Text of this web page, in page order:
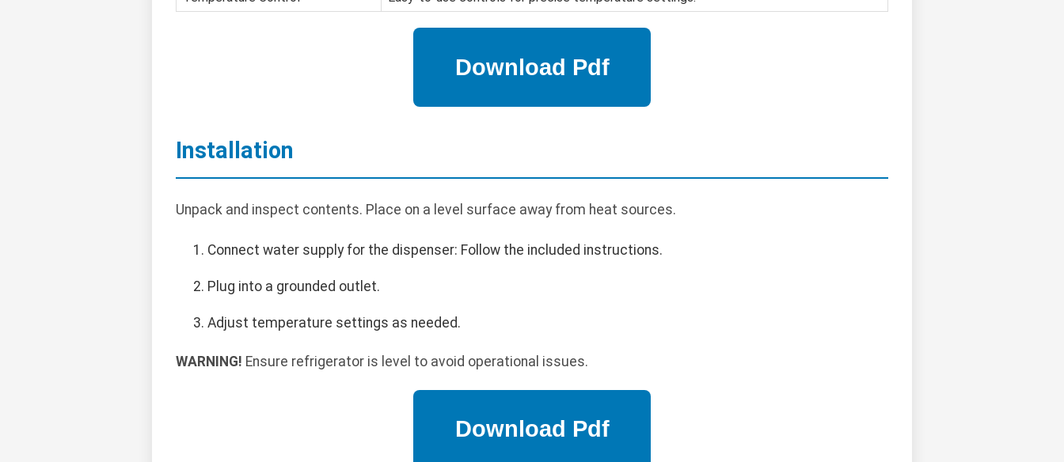
Installation
Unpack and inspect contents. Place on a level surface away from heat sources.
Connect water supply for the dispenser: Follow the included instructions.
Plug into a grounded outlet.
Adjust temperature settings as needed.
WARNING! Ensure refrigerator is level to avoid operational issues.